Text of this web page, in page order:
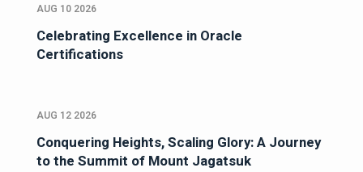
AUG 10 2026
Celebrating Excellence in Oracle
Certifications
AUG 12 2026
Conquering Heights, Scaling Glory: A Journey
to the Summit of Mount Jagatsuk